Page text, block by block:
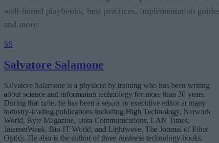
well-honed playbooks, best practices, implementation
and more.
SS
Salvatore Salamone
Salvatore Salamone is a physicist by training who has been writing
about science and information technology for more than 30 years.
During that time, he has been a senior or executive editor at many
industry-leading publications including High Technology, Network
World, Byte Magazine, Data Communications, LAN Times,
InternetWeek, Bio-IT World, and Lightwave, The Journal of Fiber
Optics. He also is the author of three business technology books.